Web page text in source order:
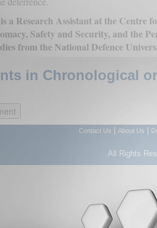
a Research Assistant at the Centre
Safety and Security, and the
from the National Defence
in Chronological
Contact Us About Us
All Rights